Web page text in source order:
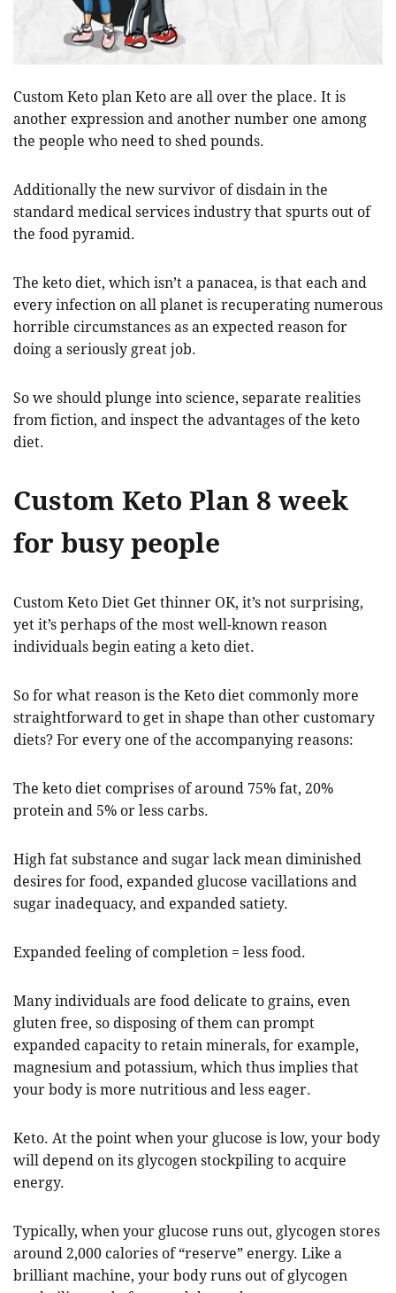
Custom Keto plan Keto are all over the place. It is
another expression and another number one among
the people who need to shed pounds.
Additionally the new survivor of disdain in the
standard medical services industry that spurts out of
the food pyramid.
The keto diet, which isn’t a panacea, is that each and
every infection on all planet is recuperating numerous
horrible circumstances as an expected reason for
doing a seriously great job.
So we should plunge into science, separate realities
from fiction, and inspect the advantages of the keto
diet.
Custom Keto Plan 8 week
for busy people
Custom Keto Diet Get thinner OK, it’s not surprising,
yet it’s perhaps of the most well-known reason
individuals begin eating a keto diet.
So for what reason is the Keto diet commonly more
straightforward to get in shape than other customary
diets? For every one of the accompanying reasons:
The keto diet comprises of around 75% fat, 20%
protein and 5% or less carbs.
High fat substance and sugar lack mean diminished
desires for food, expanded glucose vacillations and
sugar inadequacy, and expanded satiety.
Expanded feeling of completion = less food.
Many individuals are food delicate to grains, even
gluten free, so disposing of them can prompt
expanded capacity to retain minerals, for example,
magnesium and potassium, which thus implies that
your body is more nutritious and less eager.
Keto. At the point when your glucose is low, your body
will depend on its glycogen stockpiling to acquire
energy.
Typically, when your glucose runs out, glycogen stores
around 2,000 calories of “reserve” energy. Like a
brilliant machine, your body runs out of glycogen